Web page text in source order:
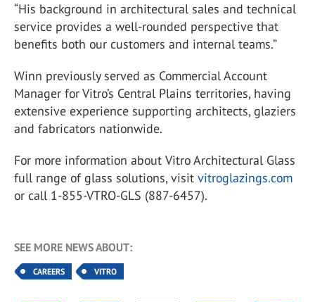
“His background in architectural sales and technical
service provides a well-rounded perspective that
benefits both our customers and internal teams.”
Winn previously served as Commercial Account
Manager for Vitro’s Central Plains territories, having
extensive experience supporting architects, glaziers
and fabricators nationwide.
For more information about Vitro Architectural Glass
full range of glass solutions, visit vitroglazings.com
or call 1-855-VTRO-GLS (887-6457).
SEE MORE NEWS ABOUT:
CAREERS VITRO